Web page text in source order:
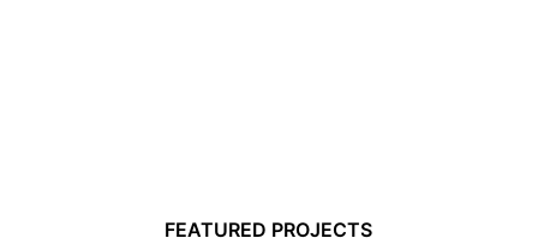
FEATURED PROJECTS